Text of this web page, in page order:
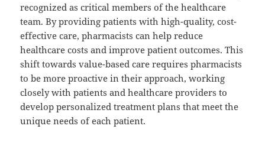
recognized as critical members of the healthcare
team. By providing patients with high-quality, cost-
effective care, pharmacists can help reduce
healthcare costs and improve patient outcomes. This
shift towards value-based care requires pharmacists
to be more proactive in their approach, working
closely with patients and healthcare providers to
develop personalized treatment plans that meet the
unique needs of each patient.